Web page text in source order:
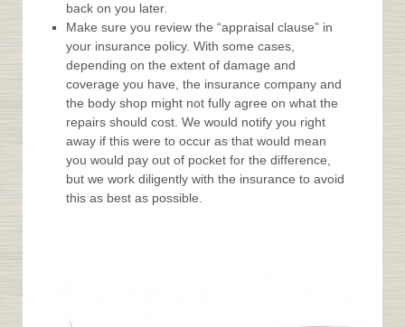
back on you later.
Make sure you review the “appraisal clause” in
your insurance policy. With some cases,
depending on the extent of damage and
coverage you have, the insurance company and
the body shop might not fully agree on what the
repairs should cost. We would notify you right
away if this were to occur as that would mean
you would pay out of pocket for the difference,
but we work diligently with the insurance to avoid
this as best as possible.